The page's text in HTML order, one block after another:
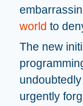
world to
The new
urgently